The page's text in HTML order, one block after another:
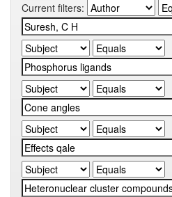
Current filters: